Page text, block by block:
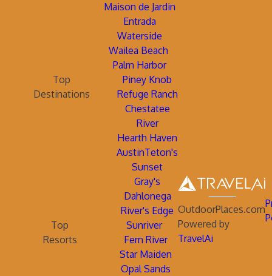
Maison de Jardin
Entrada
Waterside
Wailea Beach
Palm Harbor
Top
Destinations
Piney Knob
Refuge Ranch
Chestatee
River
Hearth Haven
AustinTeton's
Sunset
Gray's
Dahlonega
River's Edge
Top
Resorts
Sunriver
Fern River
Star Maiden
Opal Sands
OutdoorPlaces.com
Powered by
TravelAi